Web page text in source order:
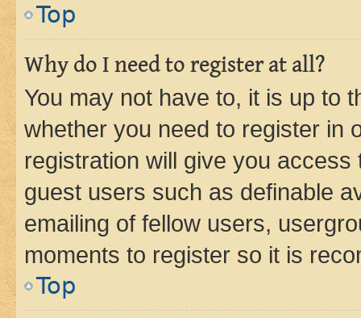
Top
Why do I need to register at all?
You may not have to, it is up to
whether you need to register in
registration will give you
guest users such as definable
emailing of fellow users,
moments to register so it is
Top